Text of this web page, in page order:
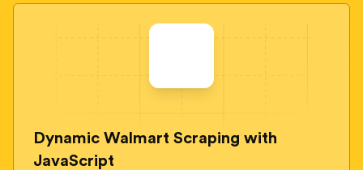
Dynamic Walmart Scraping with
JavaScript